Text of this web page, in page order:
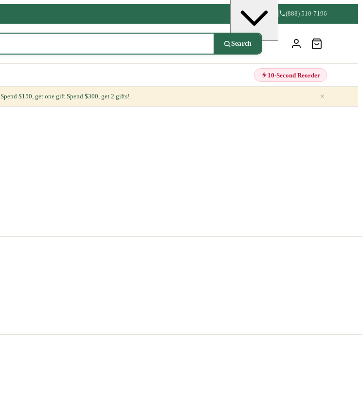
(888) 510-7196
Search
10-Second Reorder
Spend $150, get one gift.Spend $300, get 2 gifts! ×